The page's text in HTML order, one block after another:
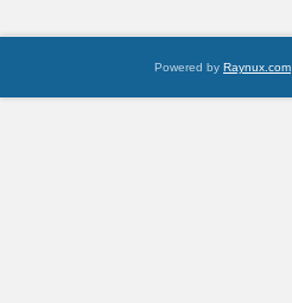
Powered by Raynux.com